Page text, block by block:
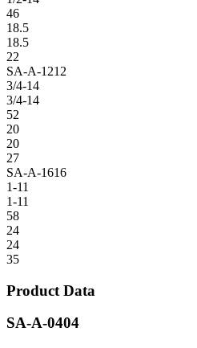
46
18.5
18.5
22
SA-A-1212
3/4-14
3/4-14
52
20
20
27
SA-A-1616
1-11
1-11
58
24
24
35
Product Data
SA-A-0404